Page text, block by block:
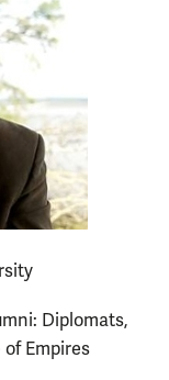
Diplomats,
Empires